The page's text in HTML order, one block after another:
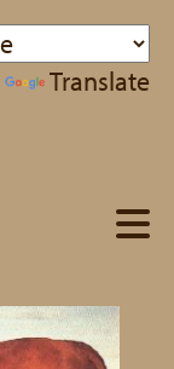
Translate